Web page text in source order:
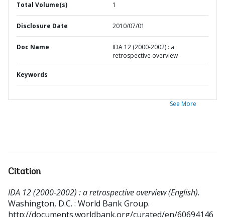
Total Volume(s) 1
Disclosure Date 2010/07/01
Doc Name
IDA 12 (2000-2002) : a
retrospective overview
Keywords
See More
Citation
IDA 12 (2000-2002) : a retrospective overview (English).
Washington, D.C. : World Bank Group.
http://documents.worldbank.org/curated/en/60694146